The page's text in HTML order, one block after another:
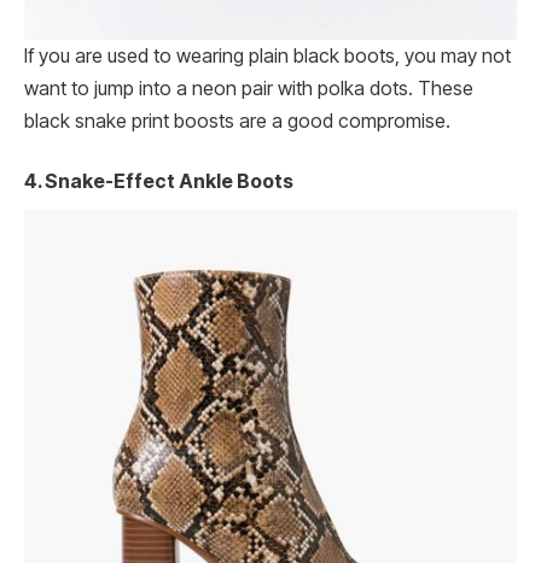
If you are used to wearing plain black boots, you may not
want to jump into a neon pair with polka dots. These
black snake print boosts are a good compromise.
4. Snake-Effect Ankle Boots